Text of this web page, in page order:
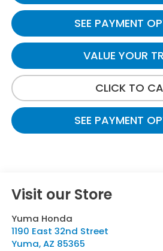
SEE PAYMENT
VALUE YOUR
CLICK TO
SEE PAYMENT
Visit our Store
Yuma Honda
1190 East 32nd Street
Yuma,AZ 85365